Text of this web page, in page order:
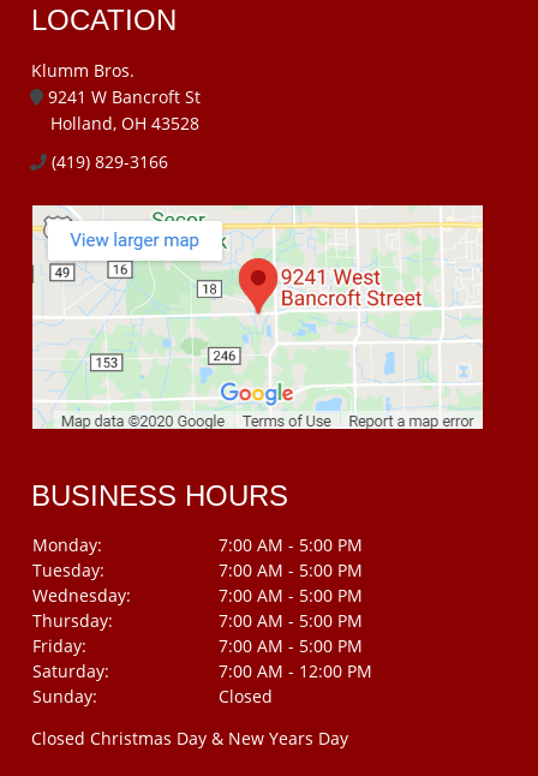
LOCATION
Klumm Bros.
9241 W Bancroft St
Holland, OH 43528
(419) 829-3166
BUSINESS HOURS
Monday:
7:00 AM - 5:00 PM
Tuesday:
7:00 AM - 5:00 PM
Wednesday:
7:00 AM - 5:00 PM
Thursday:
7:00 AM - 5:00 PM
Friday:
7:00 AM - 5:00 PM
Saturday:
7:00 AM - 12:00 PM
Sunday:
Closed
Closed Christmas Day & New Years Day